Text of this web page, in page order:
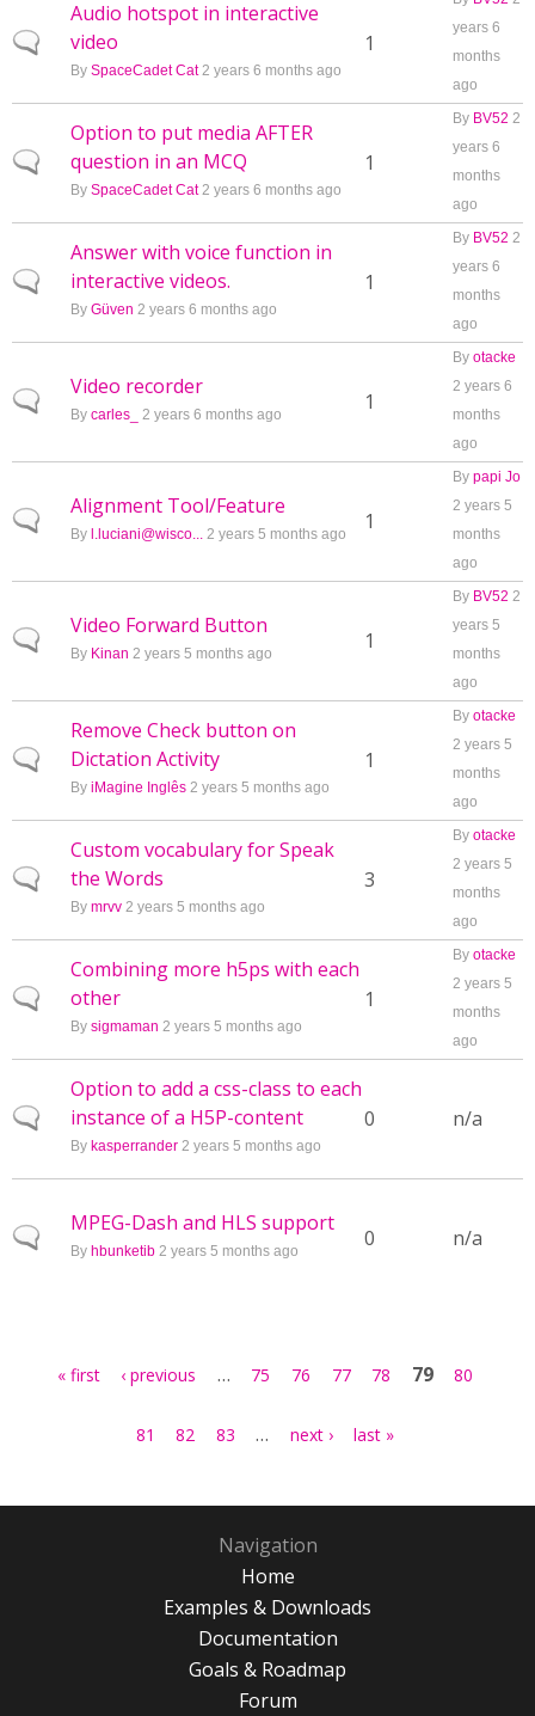
Normal topic
Audio hotspot in interactive
video
By SpaceCadet Cat2 years 6 months ago
1
years 6
months
ago
Normal topic
Option to put media AFTER
question in an MCQ
By SpaceCadet Cat2 years 6 months ago
1
By BV52 2
years 6
months
ago
Normal topic
Answer with voice function in
interactive videos.
By Güven 2 years 6 months ago
1
By BV52 2
years 6
months
ago
Normal topic
Video recorder
By carles_ 2 years 6 months ago 1
By otacke
2 years 6
months
ago
Normal topic
Alignment Tool/Feature
By l.luciani@wisco... 2 years 5 months ago 1
By papi Jo
2 years 5
months
ago
Normal topic
Video Forward Button
By Kinan 2 years 5 months ago 1
By BV52 2
years 5
months
ago
Normal topic
Remove Check button on
Dictation Activity
By iMagine Inglês 2 years 5 months ago
1
By otacke
2 years 5
months
ago
Normal topic
Custom vocabulary for Speak
the Words
By mrvv 2 years 5 months ago
3
By otacke
2 years 5
months
ago
Normal topic
Combining more h5ps with each
other
By sigmaman 2 years 5 months ago
1
By otacke
2 years 5
months
ago
Normal topic
Option to add a css-class to each
instance of a H5P-content
By kasperrander 2 years 5 months ago
0 n/a
Normal topic
MPEG-Dash and HLS support
By hbunketib 2 years 5 months ago 0 n/a
« first ‹ previous … 75 76 77 78 79 80
81 82 83 … next › last »
Navigation
Home
Examples & Downloads
Documentation
Goals & Roadmap
Forum